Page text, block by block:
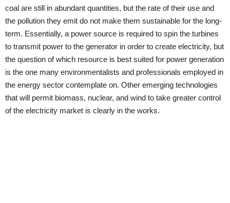
coal are still in abundant quantities, but the rate of their use and
the pollution they emit do not make them sustainable for the long-
term. Essentially, a power source is required to spin the turbines
to transmit power to the generator in order to create electricity, but
the question of which resource is best suited for power generation
is the one many environmentalists and professionals employed in
the energy sector contemplate on. Other emerging technologies
that will permit biomass, nuclear, and wind to take greater control
of the electricity market is clearly in the works.